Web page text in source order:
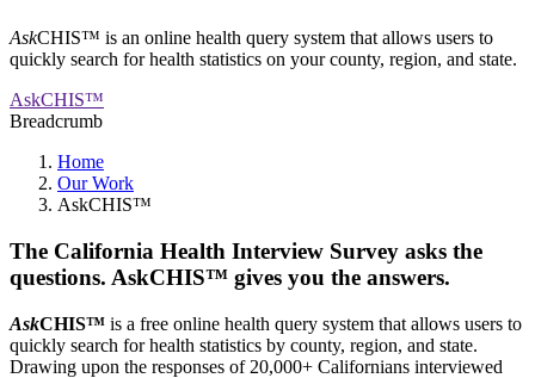
AskCHIS™ is an online health query system that allows users to
quickly search for health statistics on your county, region, and state.
AskCHIS™
Breadcrumb
Home
Our Work
AskCHIS™
The California Health Interview Survey asks the
questions. AskCHIS™ gives you the answers.
AskCHIS™ is a free online health query system that allows users to
quickly search for health statistics by county, region, and state.
Drawing upon the responses of 20,000+ Californians interviewed